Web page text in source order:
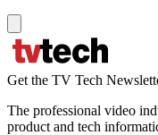
Get the TV Tech
The professional video
product and tech